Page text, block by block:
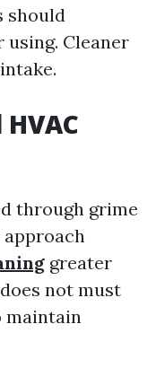
should
Cleaner
through grime
greater
not must
maintain